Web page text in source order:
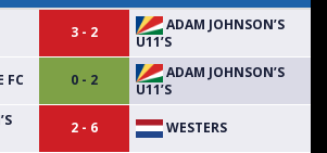
3 - 2
ADAM JOHNSON’S
U11’S
FC 0 - 2
ADAM JOHNSON’S
U11’S
2 - 6 WESTERS